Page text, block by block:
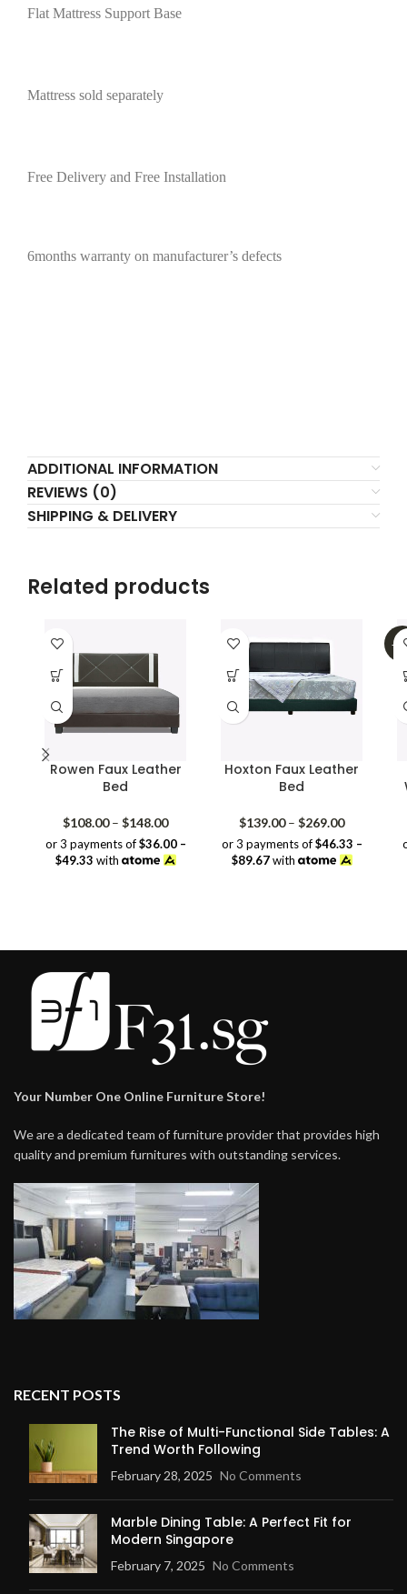
Flat Mattress Support Base
Mattress sold separately
Free Delivery and Free Installation
6months warranty on manufacturer’s defects
ADDITIONAL INFORMATION
REVIEWS (0)
SHIPPING & DELIVERY
Related products
Rowen Faux Leather
Bed
$108.00 – $148.00Price
range:
$108.00
or 3 payments of$36.00 –
$49.33 with
Hoxton Faux Leather
Bed
$139.00 – $269.00Price
range:
$139.00
or 3 payments of$46.33 –
$89.67with
-
Your Number One Online Furniture Store!
We are a dedicated team of furniture provider that provides high
quality and premium furnitures with outstanding services.
RECENT POSTS
The Rise of Multi-Functional Side Tables: A
Trend Worth Following
February 28, 2025 No Comments
Marble Dining Table: A Perfect Fit for
Modern Singapore
February 7, 2025 No Comments